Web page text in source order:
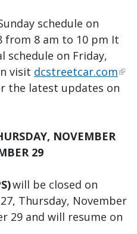
schedule on
from 8 am to 10 pm It
schedule on Friday,
visit dcstreetcar.com
the latest updates on
NOVEMBER
29
will be closed on
Thursday, November
29 and will resume on